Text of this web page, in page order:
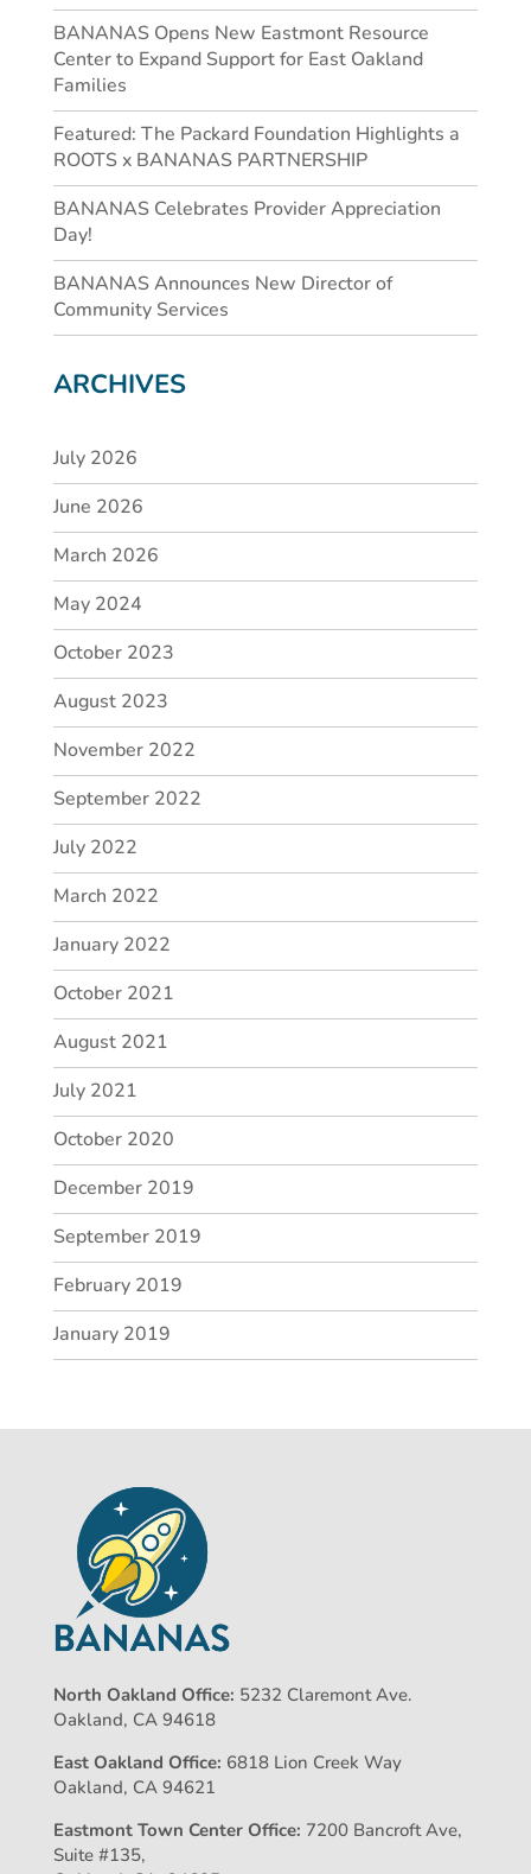
BANANAS Opens New Eastmont Resource
Center to Expand Support for East Oakland
Families
Featured: The Packard Foundation Highlights a
ROOTS x BANANAS PARTNERSHIP
BANANAS Celebrates Provider Appreciation
Day!
BANANAS Announces New Director of
Community Services
ARCHIVES
July 2026
June 2026
March 2026
May 2024
October 2023
August 2023
November 2022
September 2022
July 2022
March 2022
January 2022
October 2021
August 2021
July 2021
October 2020
December 2019
September 2019
February 2019
January 2019
North Oakland Office: 5232 Claremont Ave.
Oakland, CA 94618
East Oakland Office: 6818 Lion Creek Way
Oakland, CA 94621
Eastmont Town Center Office: 7200 Bancroft Ave,
Suite #135,